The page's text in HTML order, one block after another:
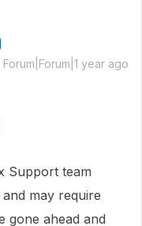
Forum|Forum|1 year ago
Support team
may require
gone ahead and